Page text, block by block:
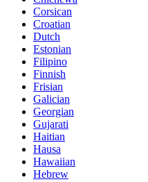
Corsican
Croatian
Dutch
Estonian
Filipino
Finnish
Frisian
Galician
Georgian
Gujarati
Haitian
Hausa
Hawaiian
Hebrew